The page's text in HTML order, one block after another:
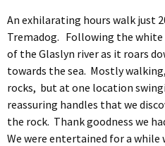
An exhilarating hours walk just
Tremadog. Following the white
of the Glaslyn river as it roars
towards the sea. Mostly
rocks, but at one location
reassuring handles that we
the rock. Thank goodness we
We were entertained for a while